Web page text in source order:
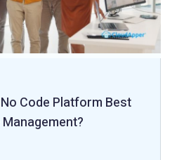
Code Platform Best